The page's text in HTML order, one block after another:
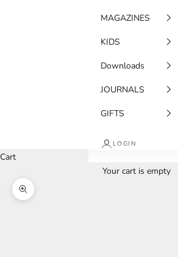
MAGAZINES
KIDS
Downloads
JOURNALS
GIFTS
LOGIN
Cart
Your cart is empty
Zoom picture